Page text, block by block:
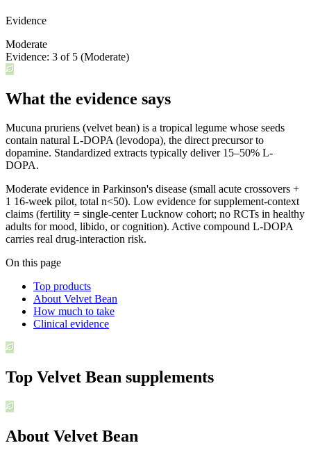
Evidence
Moderate
Evidence: 3 of 5 (Moderate)
What the evidence says
Mucuna pruriens (velvet bean) is a tropical legume whose seeds
contain natural L-DOPA (levodopa), the direct precursor to
dopamine. Standardized extracts typically deliver 15–50% L-
DOPA.
Moderate evidence in Parkinson's disease (small acute crossovers +
1 16-week pilot, total n<50). Low evidence for supplement-context
claims (fertility = single-center Lucknow cohort; no RCTs in healthy
adults for mood, libido, or cognition). Active compound L-DOPA
carries real drug-interaction risk.
On this page
Top products
About Velvet Bean
How much to take
Clinical evidence
Top Velvet Bean supplements
About Velvet Bean